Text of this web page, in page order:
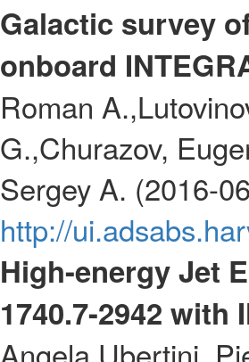
Galactic survey
onboard
Roman
G.,Churazov,
Sergey A. (2016-
http://
High-energy Jet
1740.7-2942 with
Angela,Ubertini,